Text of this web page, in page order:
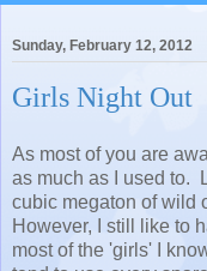
Sunday, February 12, 2012
Girls Night Out
As most of you are
as much as I used to.
cubic megaton of wild
However, I still like to
most of the 'girls' I